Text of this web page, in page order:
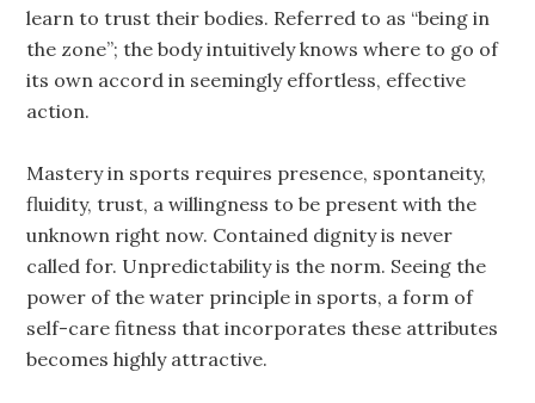
learn to trust their bodies. Referred to as “being in
the zone”; the body intuitively knows where to go of
its own accord in seemingly effortless, effective
action.
Mastery in sports requires presence, spontaneity,
fluidity, trust, a willingness to be present with the
unknown right now. Contained dignity is never
called for. Unpredictability is the norm. Seeing the
power of the water principle in sports, a form of
self-care fitness that incorporates these attributes
becomes highly attractive.